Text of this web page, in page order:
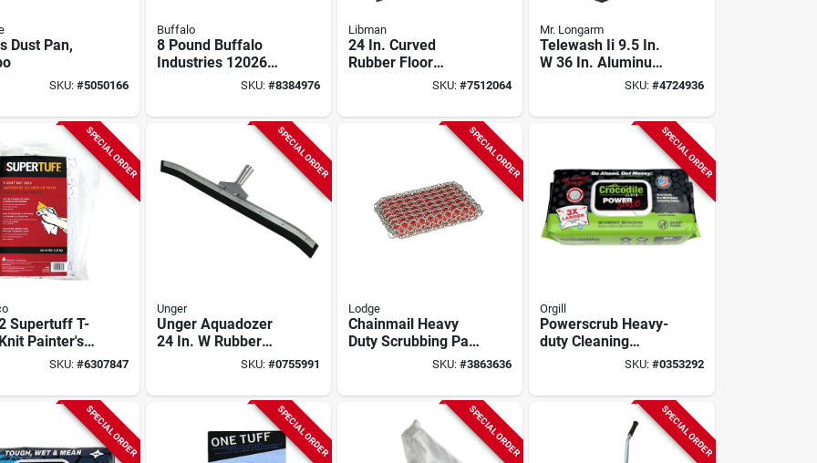
Dust Pan,
SKU: #5050166
Buffalo
8 Pound Buffalo
Industries 12026
Heavyweight
Rags For Painting
SKU: #8384976
Libman
24 In. Curved
Rubber Floor
Squeegee With 60
Model 542, 6 Pk
SKU:#7512064
Mr. Longarm
Telewash Ii 9.5 In.
W 36 In. Aluminum
Handle Deck Prep
SKU: #4724936
SPECIAL ORDER
Supertuff T-
Painter's
- 4 Lb. Mini
SKU: #6307847
SPECIAL ORDER
Unger
Unger Aquadozer
24 In. W Rubber
Floor Squeegee
Steel Frame
SKU: #0755991
SPECIAL ORDER
Lodge
Chainmail Heavy
Duty Scrubbing Pad
8.71 In. L, 5.21 In.
Acm10r41
SKU:#3863636
SPECIAL ORDER
Orgill
Powerscrub Heavy-
duty Cleaning
Wipes, 80-ct.SKU: #0353292
SPECIAL ORDER SPECIAL ORDER SPECIAL ORDER SPECIAL ORDER